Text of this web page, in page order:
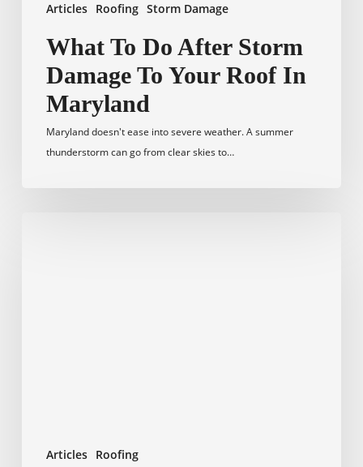
Articles Roofing Storm Damage
What To Do After Storm
Damage To Your Roof In
Maryland
Maryland doesn't ease into severe weather. A summer
thunderstorm can go from clear skies to…
Articles Roofing